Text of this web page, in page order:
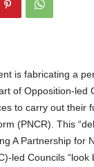
is fabricating a
of Opposition-led
to carry out their
(PNCR). This
A Partnership for
led Councils “look